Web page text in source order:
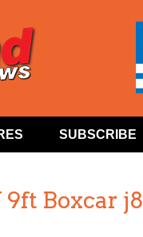
SUBSCRIBE
9ft Boxcar j8